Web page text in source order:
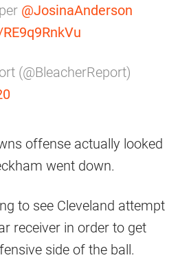
@JosinaAnderson
(@BleacherReport)
offense actually looked
went down.
to see Cleveland attempt
receiver in order to get
side of the ball.